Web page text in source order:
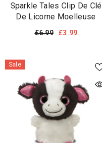
Sparkle Tales Clip De Clé
De Licorne Moelleuse
£6.99 £3.99
Sale